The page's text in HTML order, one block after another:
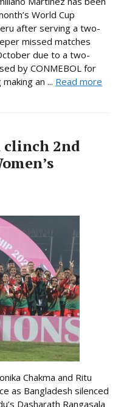
World Cup
after serving a two-
missed matches
due to a two-
by CONMEBOL for
an ... Read more
clinch 2nd
Chakma and Ritu
as Bangladesh silenced
Dasharath Rangasala